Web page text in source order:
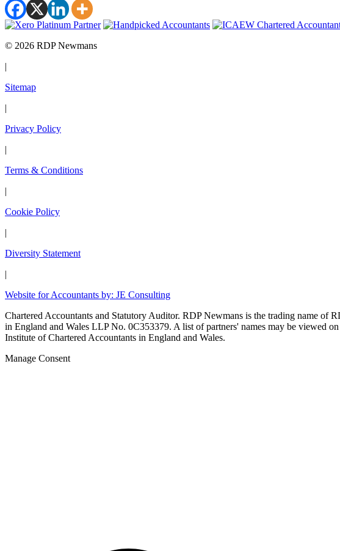
© 2026 RDP Newmans
|
Sitemap
|
Privacy Policy
|
Terms & Conditions
|
Cookie Policy
|
Diversity Statement
|
Website for Accountants by: JE Consulting
Chartered Accountants and Statutory Auditor. RDP Newmans is the trading name
in England and Wales LLP No. 0C353379. A list of partners' names may be viewed
Institute of Chartered Accountants in England and Wales.
Manage Consent